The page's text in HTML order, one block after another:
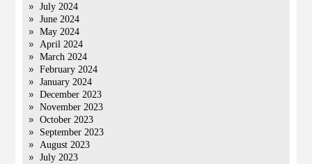
July 2024
June 2024
May 2024
April 2024
March 2024
February 2024
January 2024
December 2023
November 2023
October 2023
September 2023
August 2023
July 2023